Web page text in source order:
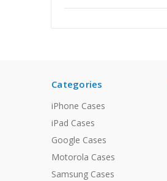
Categories
iPhone Cases
iPad Cases
Google Cases
Motorola Cases
Samsung Cases